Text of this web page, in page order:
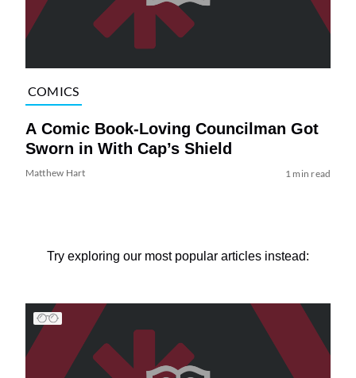
COMICS
A Comic Book-Loving Councilman Got
Sworn in With Cap’s Shield
Matthew Hart 1 min read
Try exploring our most popular articles instead: